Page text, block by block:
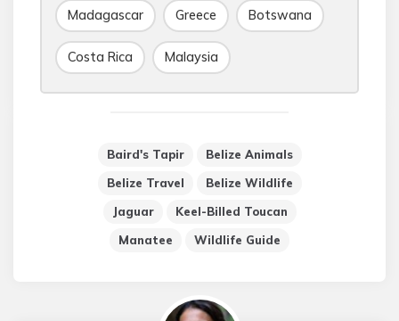
Madagascar Greece Botswana
Costa Rica Malaysia
Baird's Tapir
Belize Animals
Belize Travel
Belize Wildlife
Jaguar
Keel-Billed Toucan
Manatee
Wildlife Guide